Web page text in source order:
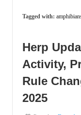
Tagged with:
Herp
Activity,
Rule
2025